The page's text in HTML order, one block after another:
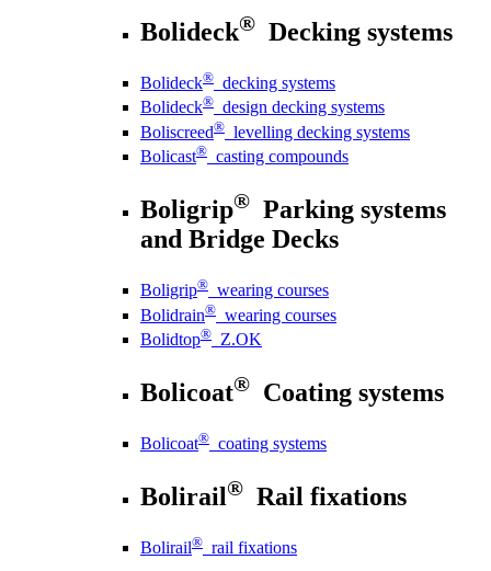
Bolideck® Decking systems
Bolideck® decking systems
Bolideck® design decking systems
Boliscreed® levelling decking systems
Bolicast® casting compounds
Boligrip® Parking systems
and Bridge Decks
Boligrip® wearing courses
Bolidrain® wearing courses
Bolidtop® Z.OK
Bolicoat® Coating systems
Bolicoat® coating systems
Bolirail® Rail fixations
Bolirail® rail fixations